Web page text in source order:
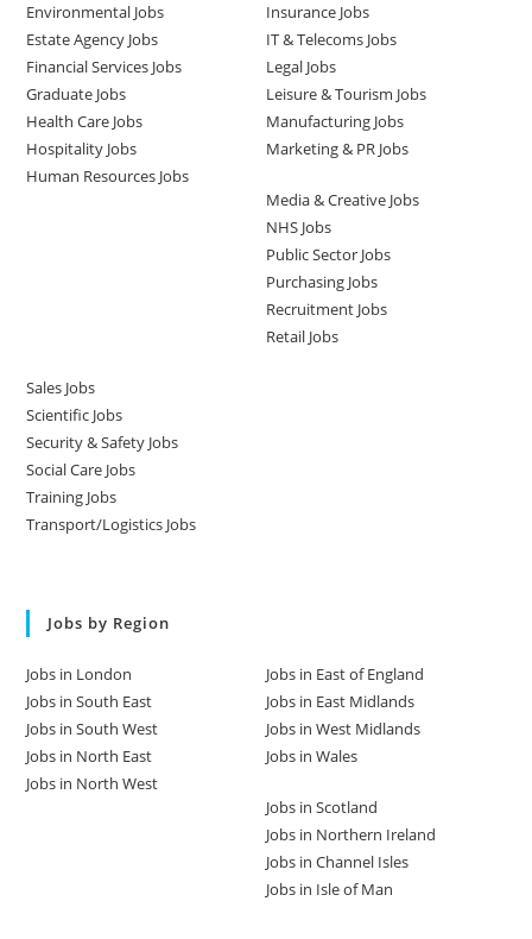
Environmental Jobs
Estate Agency Jobs
Financial Services Jobs
Graduate Jobs
Health Care Jobs
Hospitality Jobs
Human Resources Jobs
Insurance Jobs
IT & Telecoms Jobs
Legal Jobs
Leisure & Tourism Jobs
Manufacturing Jobs
Marketing & PR Jobs
Media & Creative Jobs
NHS Jobs
Public Sector Jobs
Purchasing Jobs
Recruitment Jobs
Retail Jobs
Sales Jobs
Scientific Jobs
Security & Safety Jobs
Social Care Jobs
Training Jobs
Transport/Logistics Jobs
Jobs by Region
Jobs in London
Jobs in South East
Jobs in South West
Jobs in North East
Jobs in North West
Jobs in East of England
Jobs in East Midlands
Jobs in West Midlands
Jobs in Wales
Jobs in Scotland
Jobs in Northern Ireland
Jobs in Channel Isles
Jobs in Isle of Man